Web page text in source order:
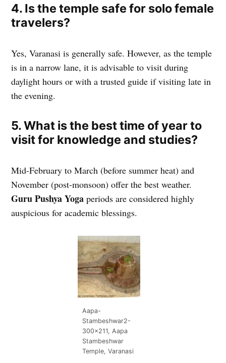
4. Is the temple safe for solo female
travelers?
Yes, Varanasi is generally safe. However, as the temple
is in a narrow lane, it is advisable to visit during
daylight hours or with a trusted guide if visiting late in
the evening.
5. What is the best time of year to
visit for knowledge and studies?
Mid-February to March (before summer heat) and
November (post-monsoon) offer the best weather.
Guru Pushya Yoga periods are considered highly
auspicious for academic blessings.
Aapa-
Stambeshwar2-
300×211, Aapa
Stambeshwar
Temple, Varanasi